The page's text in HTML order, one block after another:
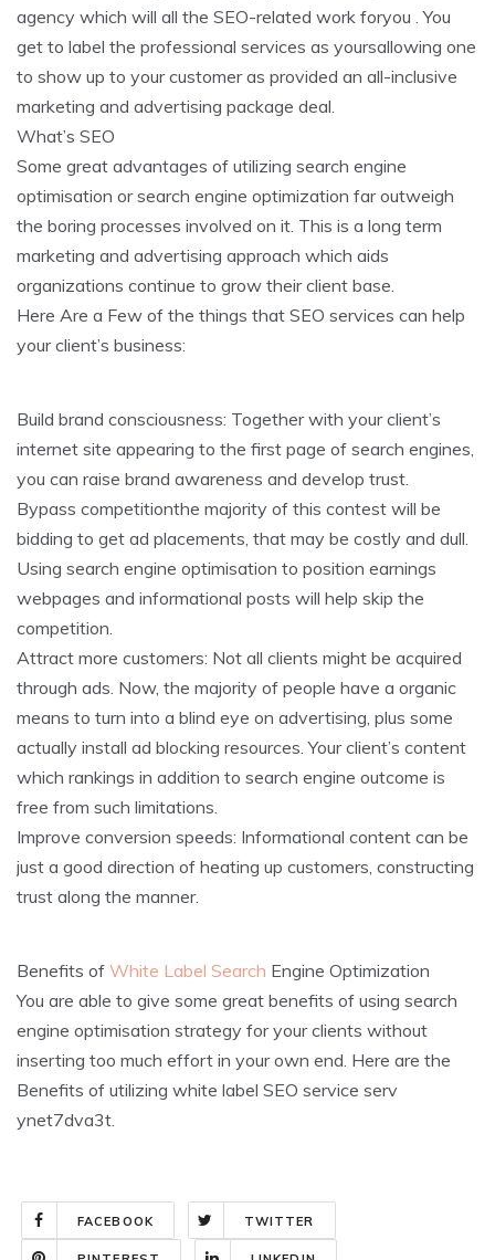
agency which will all the SEO-related work foryou . You
get to label the professional services as yoursallowing one
to show up to your customer as provided an all-inclusive
marketing and advertising package deal.
What’s SEO
Some great advantages of utilizing search engine
optimisation or search engine optimization far outweigh
the boring processes involved on it. This is a long term
marketing and advertising approach which aids
organizations continue to grow their client base.
Here Are a Few of the things that SEO services can help
your client’s business:
Build brand consciousness: Together with your client’s
internet site appearing to the first page of search engines,
you can raise brand awareness and develop trust.
Bypass competitionthe majority of this contest will be
bidding to get ad placements, that may be costly and dull.
Using search engine optimisation to position earnings
webpages and informational posts will help skip the
competition.
Attract more customers: Not all clients might be acquired
through ads. Now, the majority of people have a organic
means to turn into a blind eye on advertising, plus some
actually install ad blocking resources. Your client’s content
which rankings in addition to search engine outcome is
free from such limitations.
Improve conversion speeds: Informational content can be
just a good direction of heating up customers, constructing
trust along the manner.
Benefits of White Label Search Engine Optimization
You are able to give some great benefits of using search
engine optimisation strategy for your clients without
inserting too much effort in your own end. Here are the
Benefits of utilizing white label SEO service serv
ynet7dva3t.
FACEBOOK TWITTER